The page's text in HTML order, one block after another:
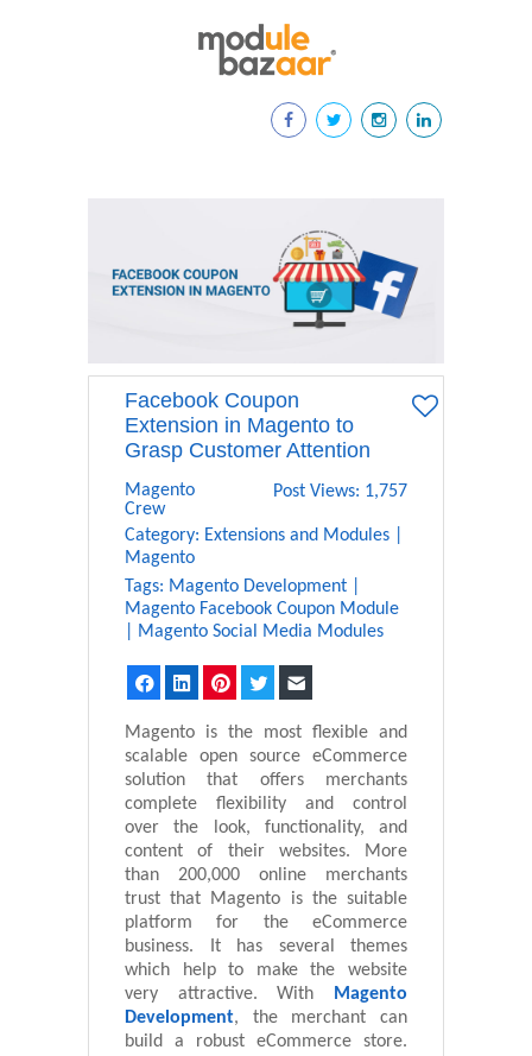
Facebook Coupon
Extension in Magento to
Grasp Customer Attention
Magento
Crew
Post Views: 1,757
Category: Extensions and Modules
Magento
Tags: Magento Development
Magento Facebook Coupon Module
Magento Social Media Modules
FacebookLinkedInPinterestTwitter
Magento is the most flexible and
scalable open source eCommerce
solution that offers merchants
complete flexibility and control
over the look, functionality, and
content of their websites. More
than 200,000 online merchants
trust that Magento is the suitable
platform for the eCommerce
business. It has several themes
which help to make the website
very attractive. With
Magento
Development, the merchant can
build a robust eCommerce store.